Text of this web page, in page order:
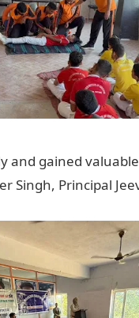
and gained
Singh, Principal